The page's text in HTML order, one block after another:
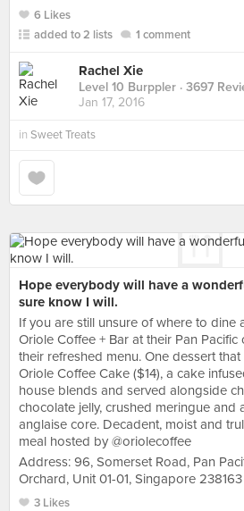
6 Likes
added to 2 lists
1 comment
Rachel Xie
Level 10 Burppler · 3697
Jan 17, 2016
in Sweet Treats
Hope everybody will have a
sure know I will.
If you are still unsure of where to dine
Oriole Coffee + Bar at their Pan
their refreshed menu. One dessert
Oriole Coffee Cake ($14), a cake
house blends and served alongside
chocolate jelly, crushed meringue and
anglaise core. Decadent, moist and
meal hosted by @oriolecoffee
Address: 96, Somerset Road, Pan
Orchard, Unit 01-01, Singapore 238163
3 Likes